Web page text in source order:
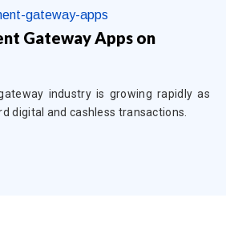
Gateway Apps on
industry is growing rapidly as
digital and cashless transactions.